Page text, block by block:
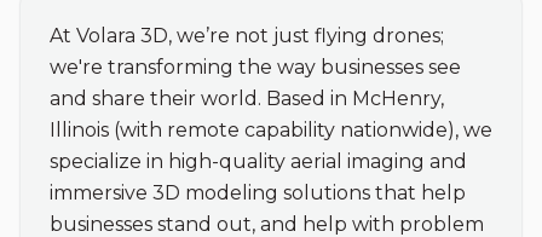
At Volara 3D, we’re not just flying drones;
we're transforming the way businesses see
and share their world. Based in McHenry,
Illinois (with remote capability nationwide), we
specialize in high-quality aerial imaging and
immersive 3D modeling solutions that help
businesses stand out, and help with problem